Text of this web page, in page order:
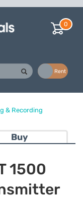
0
Rent
& Recording
Buy
1500